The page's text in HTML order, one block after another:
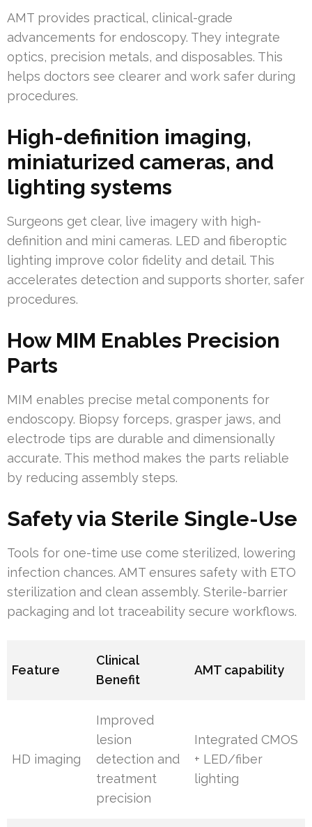
AMT provides practical, clinical-grade
advancements for endoscopy. They integrate
optics, precision metals, and disposables. This
helps doctors see clearer and work safer during
procedures.
High-definition imaging,
miniaturized cameras, and
lighting systems
Surgeons get clear, live imagery with high-
definition and mini cameras. LED and fiberoptic
lighting improve color fidelity and detail. This
accelerates detection and supports shorter, safer
procedures.
How MIM Enables Precision
Parts
MIM enables precise metal components for
endoscopy. Biopsy forceps, grasper jaws, and
electrode tips are durable and dimensionally
accurate. This method makes the parts reliable
by reducing assembly steps.
Safety via Sterile Single-Use
Tools for one-time use come sterilized, lowering
infection chances. AMT ensures safety with ETO
sterilization and clean assembly. Sterile-barrier
packaging and lot traceability secure workflows.
Feature
Clinical
Benefit
AMT capability
HD imaging
Improved
lesion
detection and
treatment
precision
Integrated CMOS
+ LED/fiber
lighting